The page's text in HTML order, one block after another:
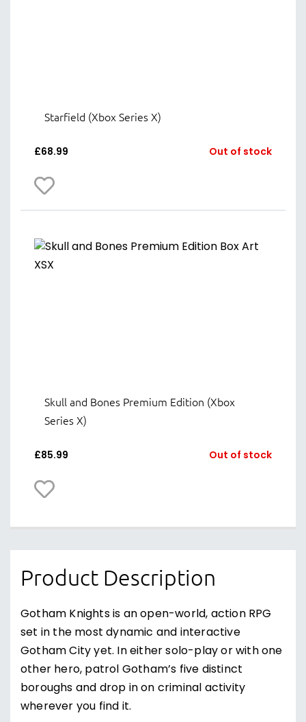
Starfield (Xbox Series X)
£68.99 Out of stock
Skull and Bones Premium Edition (Xbox
Series X)
£85.99 Out of stock
Product Description
Gotham Knights is an open-world, action RPG
set in the most dynamic and interactive
Gotham City yet. In either solo-play or with one
other hero, patrol Gotham’s five distinct
boroughs and drop in on criminal activity
wherever you find it.